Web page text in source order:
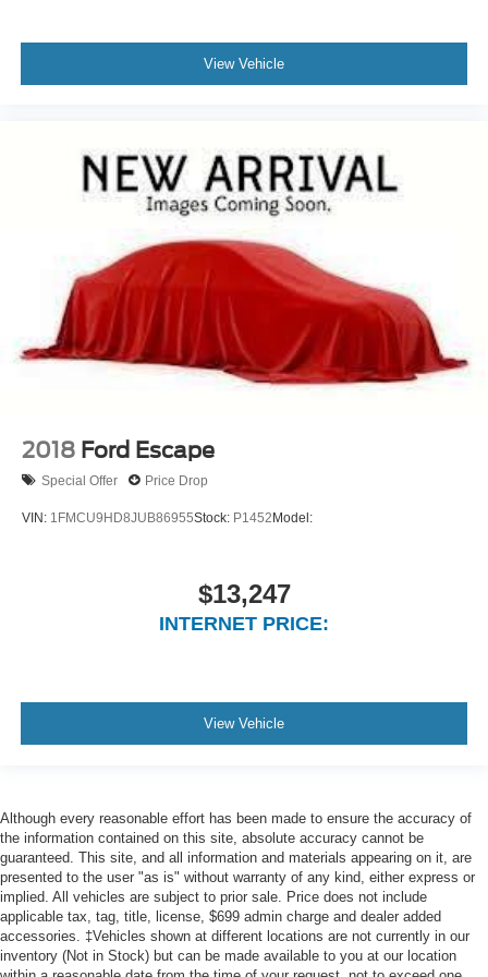
Driver Information Center
Outside Temp Gauge
Seats w/Cloth Back Material
Manual Adjustable Front Head Restraints and Manual
Adjustable Rear Head Restraints
1 Seatback Storage Pocket
Front Center Armrest and Rear Center Armrest
Securilock Anti-Theft Ignition (pats) Immobilizer
Air Filtration
2 12V DC Power Outlets
Airbags
(BLIS) Blind Spot
Ford Co-Pilot360 - Automatic Emergency Braking (aeb)
Collision Mitigation-Front
Driver Monitoring-Alert
Safety Canopy System Curtain 1st And 2nd Row
Mykey System -inc: Top Speed Limiter, Audio Volume
Limiter, Early Low Fuel Warning, Programmable Sound
Chimes and Beltminder w/Audio Mute
Rear child safety locks
Outboard Front Lap And Shoulder Safety Belts -inc:
Rear Center 3 Point, Height Adjusters and
Pretensioners
View Vehicle
2018 Ford Escape
Special Offer Price Drop
VIN: 1FMCU9HD8JUB86955Stock: P1452 Model:
$13,247
INTERNET PRICE:
View Vehicle
Although every reasonable effort has been made to ensure the accuracy of
the information contained on this site, absolute accuracy cannot be
guaranteed. This site, and all information and materials appearing on it, are
presented to the user "as is" without warranty of any kind, either express or
implied. All vehicles are subject to prior sale. Price does not include
applicable tax, tag, title, license, $699 admin charge and dealer added
accessories. ‡Vehicles shown at different locations are not currently in our
inventory (Not in Stock) but can be made available to you at our location